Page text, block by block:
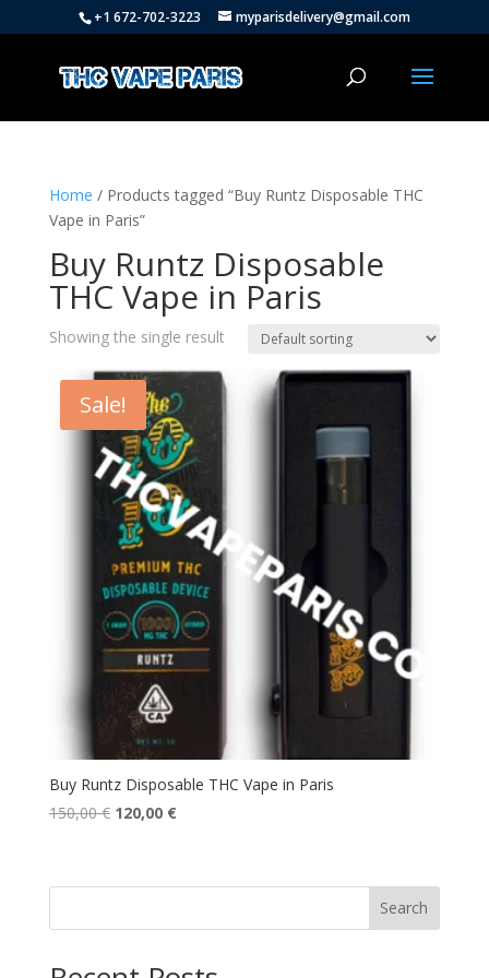
+1 672-702-3223 myparisdelivery@gmail.com
Home / Products tagged “Buy Runtz Disposable THC
Vape in Paris”
Buy Runtz Disposable
THC Vape in Paris
Showing the single result
Sale!
Buy Runtz Disposable THC Vape in Paris
150,00€ Original
150,00 €.
120,00 €Current
120,00 €.
Search